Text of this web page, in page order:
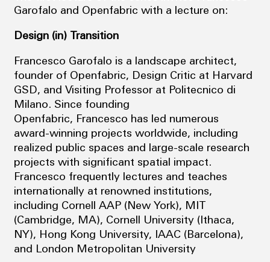
Garofalo and Openfabric with a lecture on:
Design (in) Transition
Francesco Garofalo is a landscape architect,
founder of Openfabric, Design Critic at Harvard
GSD, and Visiting Professor at Politecnico di
Milano. Since founding
Openfabric, Francesco has led numerous
award-winning projects worldwide, including
realized public spaces and large-scale research
projects with significant spatial impact.
Francesco frequently lectures and teaches
internationally at renowned institutions,
including Cornell AAP (New York), MIT
(Cambridge, MA), Cornell University (Ithaca,
NY), Hong Kong University, IAAC (Barcelona),
and London Metropolitan University